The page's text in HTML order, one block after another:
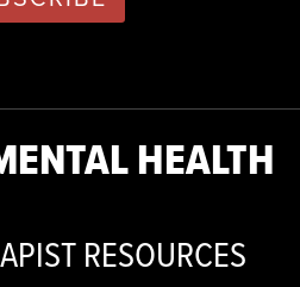
HEALTH
RESOURCES